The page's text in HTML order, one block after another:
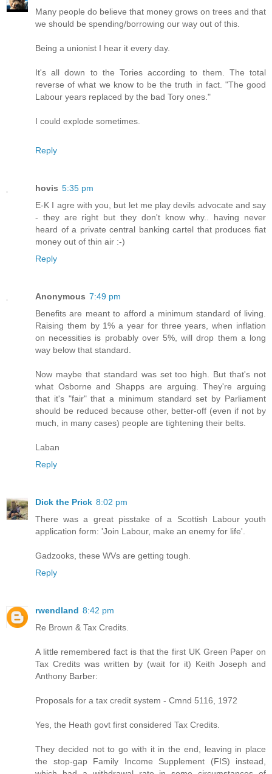
Many people do believe that money grows on trees and that
we should be spending/borrowing our way out of this.
Being a unionist I hear it every day.
It's all down to the Tories according to them. The total
reverse of what we know to be the truth in fact. "The good
Labour years replaced by the bad Tory ones."
I could explode sometimes.
Reply
hovis 5:35 pm
E-K I agre with you, but let me play devils advocate and say
- they are right but they don't know why.. having never
heard of a private central banking cartel that produces fiat
money out of thin air :-)
Reply
Anonymous 7:49 pm
Benefits are meant to afford a minimum standard of living.
Raising them by 1% a year for three years, when inflation
on necessities is probably over 5%, will drop them a long
way below that standard.
Now maybe that standard was set too high. But that's not
what Osborne and Shapps are arguing. They're arguing
that it's "fair" that a minimum standard set by Parliament
should be reduced because other, better-off (even if not by
much, in many cases) people are tightening their belts.
Laban
Reply
Dick the Prick 8:02 pm
There was a great pisstake of a Scottish Labour youth
application form: 'Join Labour, make an enemy for life'.
Gadzooks, these WVs are getting tough.
Reply
rwendland 8:42 pm
Re Brown & Tax Credits.
A little remembered fact is that the first UK Green Paper on
Tax Credits was written by (wait for it) Keith Joseph and
Anthony Barber:
Proposals for a tax credit system - Cmnd 5116, 1972
Yes, the Heath govt first considered Tax Credits.
They decided not to go with it in the end, leaving in place
the stop-gap Family Income Supplement (FIS) instead,